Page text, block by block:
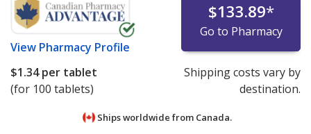
View Pharmacy Profile
$133.89*
Go to Pharmacy
$1.34per tablet
(for 100 tablets)
Shipping costs vary by
destination.
Ships worldwide from Canada.